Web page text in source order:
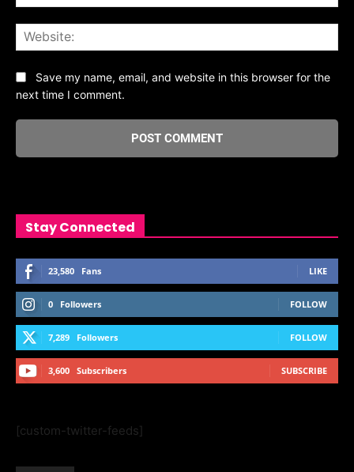
Save my name, email, and website in this browser for the
next time I comment.
Stay Connected
23,580 Fans LIKE
0 Followers FOLLOW
7,289 Followers FOLLOW
3,600 Subscribers SUBSCRIBE
[custom-twitter-feeds]